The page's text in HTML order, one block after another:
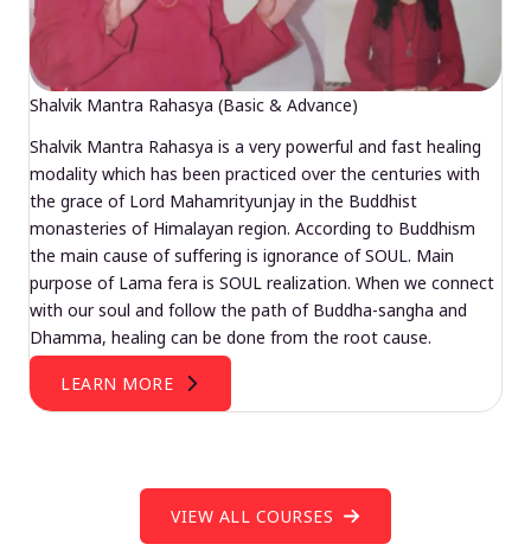
Shalvik Mantra Rahasya (Basic & Advance)
Shalvik Mantra Rahasya is a very powerful and fast healing
modality which has been practiced over the centuries with
the grace of Lord Mahamrityunjay in the Buddhist
monasteries of Himalayan region. According to Buddhism
the main cause of suffering is ignorance of SOUL. Main
purpose of Lama fera is SOUL realization. When we connect
with our soul and follow the path of Buddha-sangha and
Dhamma, healing can be done from the root cause.
LEARN MORE
VIEW ALL COURSES